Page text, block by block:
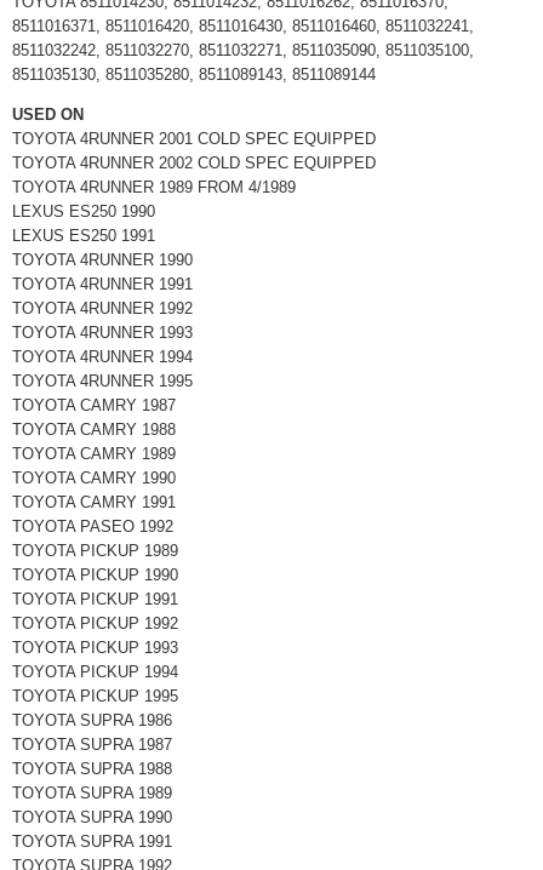
8511016371, 8511016420, 8511016430, 8511016460, 8511032241,
8511032242, 8511032270, 8511032271, 8511035090, 8511035100,
8511035130, 8511035280, 8511089143, 8511089144
USED ON
TOYOTA 4RUNNER 2001 COLD SPEC EQUIPPED
TOYOTA 4RUNNER 2002 COLD SPEC EQUIPPED
TOYOTA 4RUNNER 1989 FROM 4/1989
LEXUS ES250 1990
LEXUS ES250 1991
TOYOTA 4RUNNER 1990
TOYOTA 4RUNNER 1991
TOYOTA 4RUNNER 1992
TOYOTA 4RUNNER 1993
TOYOTA 4RUNNER 1994
TOYOTA 4RUNNER 1995
TOYOTA CAMRY 1987
TOYOTA CAMRY 1988
TOYOTA CAMRY 1989
TOYOTA CAMRY 1990
TOYOTA CAMRY 1991
TOYOTA PASEO 1992
TOYOTA PICKUP 1989
TOYOTA PICKUP 1990
TOYOTA PICKUP 1991
TOYOTA PICKUP 1992
TOYOTA PICKUP 1993
TOYOTA PICKUP 1994
TOYOTA PICKUP 1995
TOYOTA SUPRA 1986
TOYOTA SUPRA 1987
TOYOTA SUPRA 1988
TOYOTA SUPRA 1989
TOYOTA SUPRA 1990
TOYOTA SUPRA 1991
TOYOTA SUPRA 1992